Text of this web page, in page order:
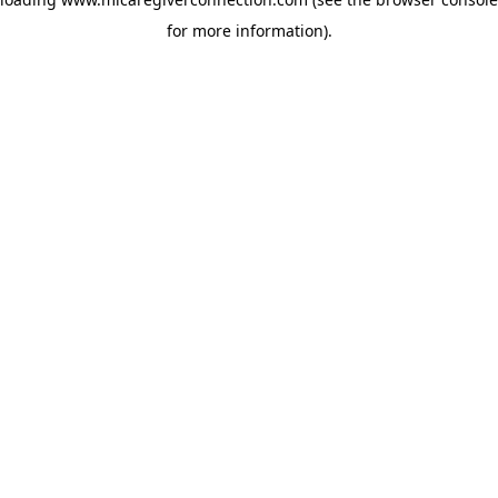
for more information).